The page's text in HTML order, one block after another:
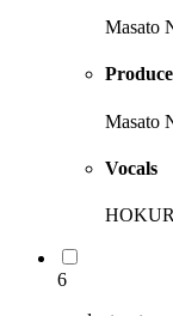
Masato
Masato
Vocals
6